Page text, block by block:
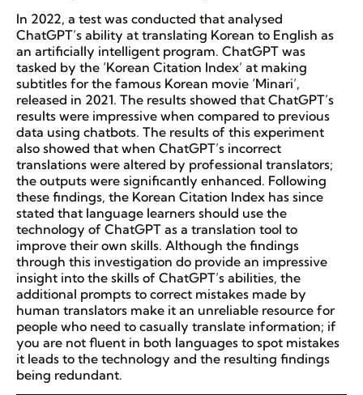
In 2022, a test was conducted that analysed
ChatGPT’s ability at translating Korean to English as
an artificially intelligent program. ChatGPT was
tasked by the ‘Korean Citation Index’ at making
subtitles for the famous Korean movie ‘Minari’,
released in 2021. The results showed that ChatGPT’s
results were impressive when compared to previous
data using chatbots. The results of this experiment
also showed that when ChatGPT’s incorrect
translations were altered by professional translators;
the outputs were significantly enhanced. Following
these findings, the Korean Citation Index has since
stated that language learners should use the
technology of ChatGPT as a translation tool to
improve their own skills. Although the findings
through this investigation do provide an impressive
insight into the skills of ChatGPT’s abilities, the
additional prompts to correct mistakes made by
human translators make it an unreliable resource for
people who need to casually translate information; if
you are not fluent in both languages to spot mistakes
it leads to the technology and the resulting findings
being redundant.